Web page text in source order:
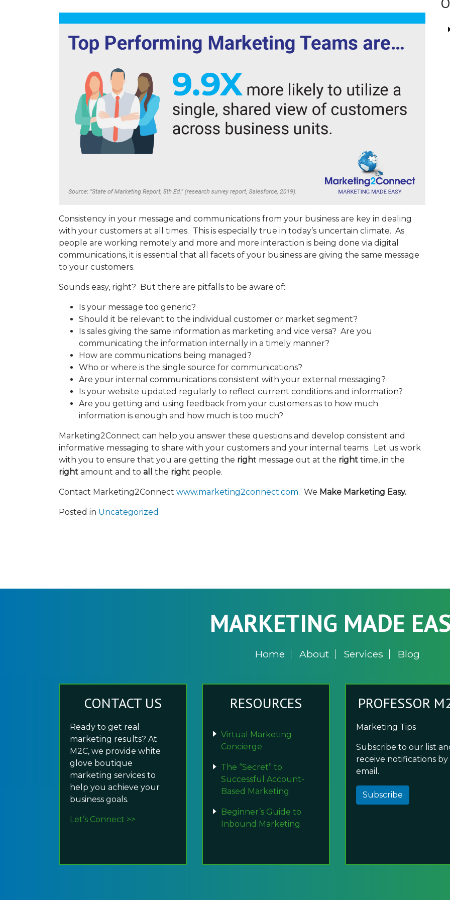
Consistency in your message and communications from your business are key in dealing
with your customers at all times. This is especially true in today’s uncertain climate. As
people are working remotely and more and more interaction is being done via digital
communications, it is essential that all facets of your business are giving the same message
to your customers.
Sounds easy, right? But there are pitfalls to be aware of:
Is your message too generic?
Should it be relevant to the individual customer or market segment?
Is sales giving the same information as marketing and vice versa? Are you
communicating the information internally in a timely manner?
How are communications being managed?
Who or where is the single source for communications?
Are your internal communications consistent with your external messaging?
Is your website updated regularly to reflect current conditions and information?
Are you getting and using feedback from your customers as to how much
information is enough and how much is too much?
Marketing2Connect can help you answer these questions and develop consistent and
informative messaging to share with your customers and your internal teams. Let us work
with you to ensure that you are getting the right message out at the right time, in the
right amount and to all the right people.
Contact Marketing2Connect www.marketing2connect.com. We Make Marketing Easy.
Posted in Uncategorized
MARKETING MADE
Home About Services Blog
CONTACT US
Ready to get real
marketing results? At
M2C, we provide white
glove boutique
marketing services to
help you achieve your
business goals.
Let’s Connect >>
RESOURCES
Virtual Marketing
Concierge
The “Secret” to
Successful Account-
Based Marketing
Beginner’s Guide to
Inbound Marketing
PROFESSOR
Marketing Tips
Subscribe to our list
receive notifications by
email.
Subscribe